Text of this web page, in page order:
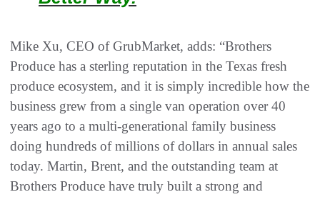
Mike Xu, CEO of GrubMarket, adds: “Brothers
Produce has a sterling reputation in the Texas fresh
produce ecosystem, and it is simply incredible how the
business grew from a single van operation over 40
years ago to a multi-generational family business
doing hundreds of millions of dollars in annual sales
today. Martin, Brent, and the outstanding team at
Brothers Produce have truly built a strong and